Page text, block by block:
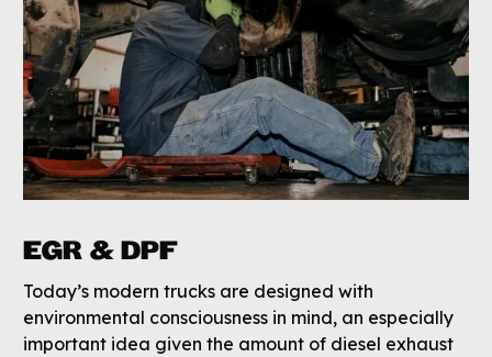
EGR & DPF
Today’s modern trucks are designed with
environmental consciousness in mind, an especially
important idea given the amount of diesel exhaust